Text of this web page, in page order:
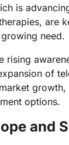
is
are
need.
rising
of
growth,
options.
and